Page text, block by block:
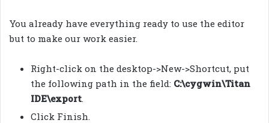
You already have everything ready to use the editor
but to make our work easier.
Right-click on the desktop->New->Shortcut, put
the following path in the field: C:\cygwin\Titan
IDE\export.
Click Finish.